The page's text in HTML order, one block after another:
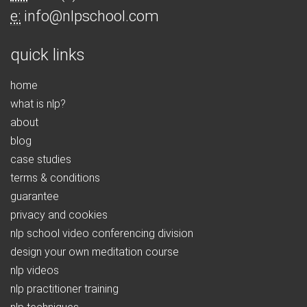
e: info@nlpschool.com
quick links
home
what is nlp?
about
blog
case studies
terms & conditions
guarantee
privacy and cookies
nlp school video conferencing division
design your own meditation course
nlp videos
nlp practitioner training